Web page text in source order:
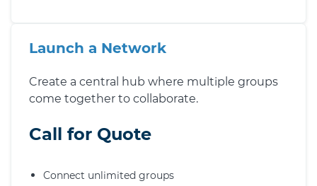
Launch a Network
Create a central hub where multiple groups
come together to collaborate.
Call for Quote
Connect unlimited groups